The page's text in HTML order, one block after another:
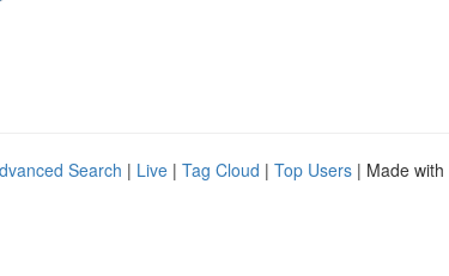
Search | Live | Tag Cloud | Top Users | Made with